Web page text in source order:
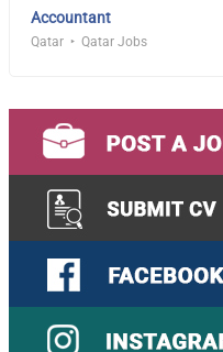
Accountant
Qatar Qatar Jobs